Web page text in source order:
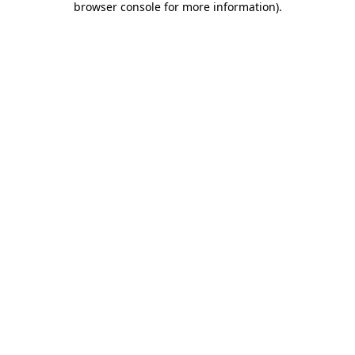
browser console for more information).